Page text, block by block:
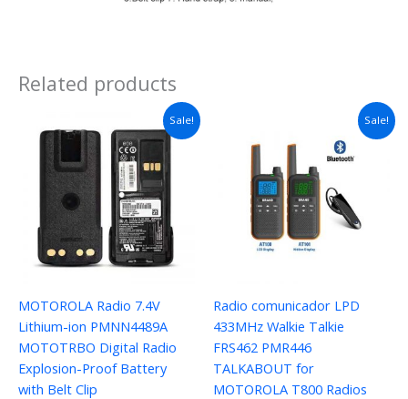
Related products
Sale!
MOTOROLA Radio 7.4V
Lithium-ion PMNN4489A
MOTOTRBO Digital Radio
Explosion-Proof Battery
with Belt Clip
Sale!
Radio comunicador LPD
433MHz Walkie Talkie
FRS462 PMR446
TALKABOUT for
MOTOROLA T800 Radios
$38.97
through
$57.03